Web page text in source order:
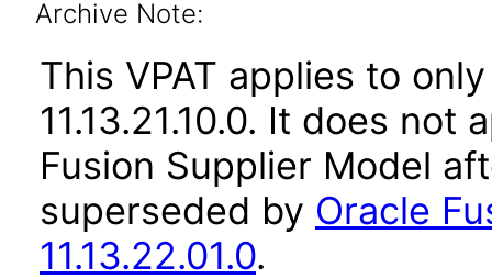
Archive Note:
This VPAT applies to
11.13.21.10.0. It does
Fusion Supplier Model
superseded by Oracle
11.13.22.01.0.